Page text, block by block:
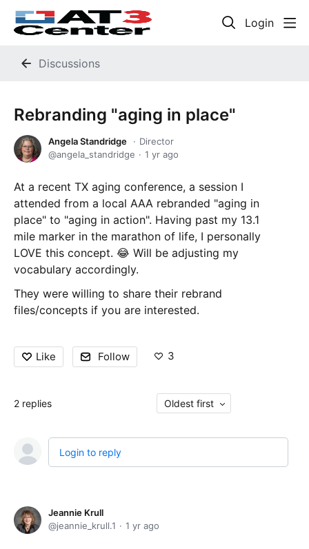
Login
Discussions
Rebranding "aging in place"
Angela Standridge
Director
angela_standridge
1 yr ago
At a recent TX aging conference, a session I
attended from a local AAA rebranded "aging in
place" to "aging in action". Having past my 13.1
mile marker in the marathon of life, I personally
LOVE this concept. 😂 Will be adjusting my
vocabulary accordingly.
They were willing to share their rebrand
files/concepts if you are interested.
Like Follow 3
2 replies Oldest first
Login to reply
Jeannie Krull
jeannie_krull.1
1 yr ago